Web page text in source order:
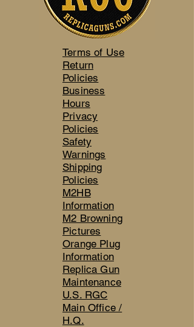
Terms of Use
Return
Policies
Business
Hours
Privacy
Policies
Safety
Warnings
Shipping
Policies
M2HB
Information
M2 Browning
Pictures
Orange Plug
Information
Replica Gun
Maintenance
U.S. RGC
Main Office /
H.Q.